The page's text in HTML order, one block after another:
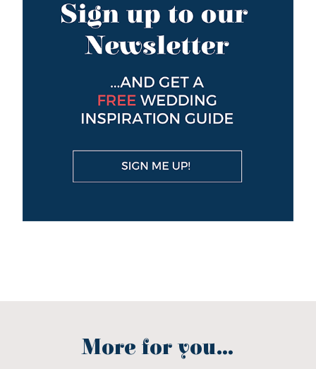
More for you...